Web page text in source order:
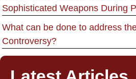
Sophisticated Weapons During
What can be done to address
Controversy?